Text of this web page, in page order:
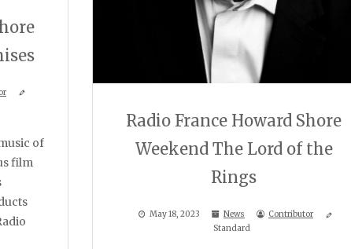
of
film
Radio France Howard Shore
Weekend The Lord of the
Rings
May 18, 2023 News
Contributor
Standard